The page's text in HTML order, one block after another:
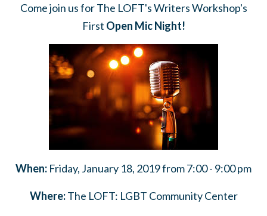
Come join us for The LOFT's Writers Workshop's
First Open Mic Night!
When: Friday, January 18, 2019 from 7:00 - 9:00 pm
Where:The LOFT: LGBT Community Center